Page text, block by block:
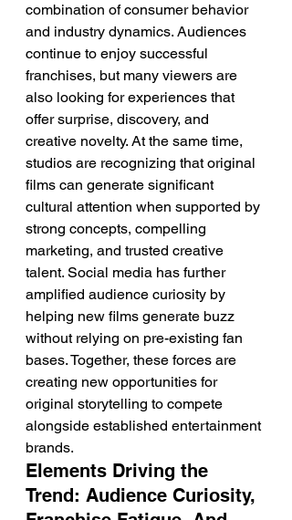
combination of consumer behavior
and industry dynamics. Audiences
continue to enjoy successful
franchises, but many viewers are
also looking for experiences that
offer surprise, discovery, and
creative novelty. At the same time,
studios are recognizing that original
films can generate significant
cultural attention when supported by
strong concepts, compelling
marketing, and trusted creative
talent. Social media has further
amplified audience curiosity by
helping new films generate buzz
without relying on pre-existing fan
bases. Together, these forces are
creating new opportunities for
original storytelling to compete
alongside established entertainment
brands.
Elements Driving the
Trend: Audience Curiosity,